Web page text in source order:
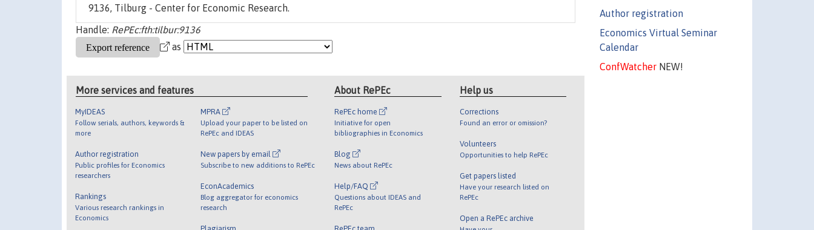
Author registration
Economics Virtual Seminar
Calendar
ConfWatcherNEW!
9136, Tilburg - Center for Economic Research.
Handle: RePEc:fth:tilbur:9136
as
More services and features
MyIDEAS
Follow serials, authors, keywords &
more
Author registration
Public profiles for Economics
researchers
Rankings
Various research rankings in
Economics
MPRA
Upload your paper to be listed on
RePEc and IDEAS
New papers by email
Subscribe to new additions to RePEc
EconAcademics
Blog aggregator for economics
research
About RePEc
RePEc home
Initiative for open
bibliographies in Economics
Blog
News about RePEc
Help/FAQ
Questions about IDEAS and
RePEc
Help us
Corrections
Found an error or omission?
Volunteers
Opportunities to help RePEc
Get papers listed
Have your research listed on
RePEc
Open a RePEc archive